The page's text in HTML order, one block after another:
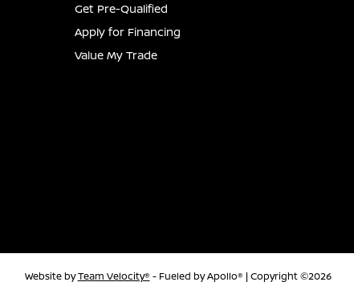
Get Pre-Qualified
Apply for Financing
Value My Trade
Website byTeam Velocity® - Fueled by Apollo® | Copyright ©2026